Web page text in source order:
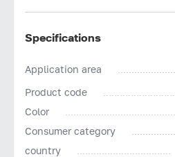
Specifications
Application area
Product code
Color
Consumer category
country